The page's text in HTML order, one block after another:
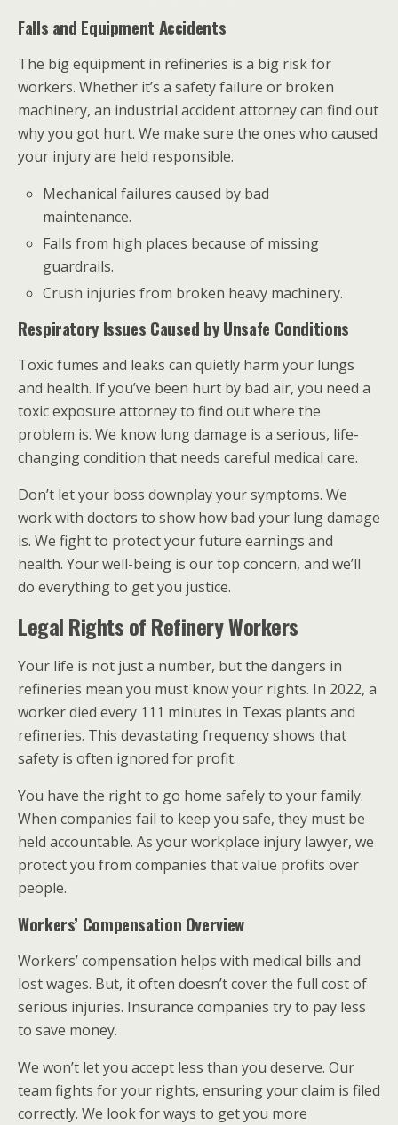
Falls and Equipment Accidents
The big equipment in refineries is a big risk for
workers. Whether it’s a safety failure or broken
machinery, an industrial accident attorney can find out
why you got hurt. We make sure the ones who caused
your injury are held responsible.
Mechanical failures caused by bad
maintenance.
Falls from high places because of missing
guardrails.
Crush injuries from broken heavy machinery.
Respiratory Issues Caused by Unsafe Conditions
Toxic fumes and leaks can quietly harm your lungs
and health. If you’ve been hurt by bad air, you need a
toxic exposure attorney to find out where the
problem is. We know lung damage is a serious, life-
changing condition that needs careful medical care.
Don’t let your boss downplay your symptoms. We
work with doctors to show how bad your lung damage
is. We fight to protect your future earnings and
health. Your well-being is our top concern, and we’ll
do everything to get you justice.
Legal Rights of Refinery Workers
Your life is not just a number, but the dangers in
refineries mean you must know your rights. In 2022, a
worker died every 111 minutes in Texas plants and
refineries. This devastating frequency shows that
safety is often ignored for profit.
You have the right to go home safely to your family.
When companies fail to keep you safe, they must be
held accountable. As your workplace injury lawyer, we
protect you from companies that value profits over
people.
Workers’ Compensation Overview
Workers’ compensation helps with medical bills and
lost wages. But, it often doesn’t cover the full cost of
serious injuries. Insurance companies try to pay less
to save money.
We won’t let you accept less than you deserve. Our
team fights for your rights, ensuring your claim is filed
correctly. We look for ways to get you more